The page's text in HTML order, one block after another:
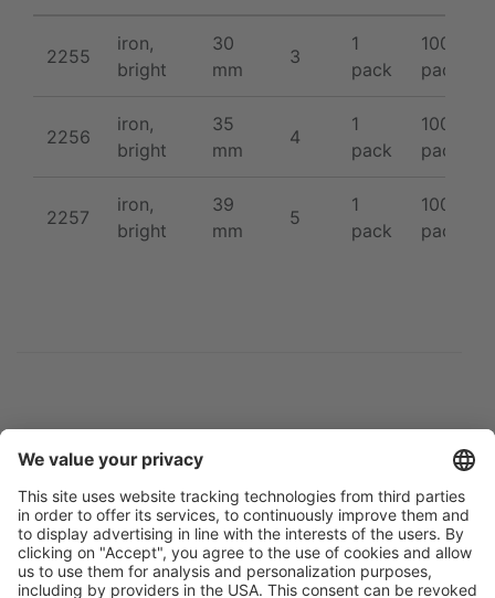
2255
iron,
bright
30
mm
3
1
pack
100 /
pack
2256
iron,
bright
35
mm
4
1
pack
100 /
pack
2257
iron,
bright
39
mm
5
1
pack
100 /
pack
Flip catalogue
Legal notice
Newsletter
Terms